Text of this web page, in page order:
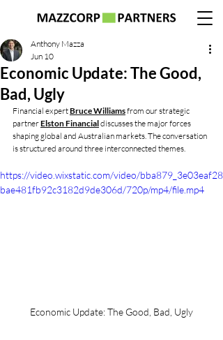
Economic Update: The Good,
Bad, Ugly
Anthony Mazza
Jun 10
Financial expert Bruce Williams from our strategic
partner Elston Financial discusses the major forces
shaping global and Australian markets. The conversation
is structured around three interconnected themes.
https://video.wixstatic.com/video/bba879_3e03eaf28
bae481fb92c3182d9de306d/720p/mp4/file.mp4
Economic Update: The Good, Bad, Ugly